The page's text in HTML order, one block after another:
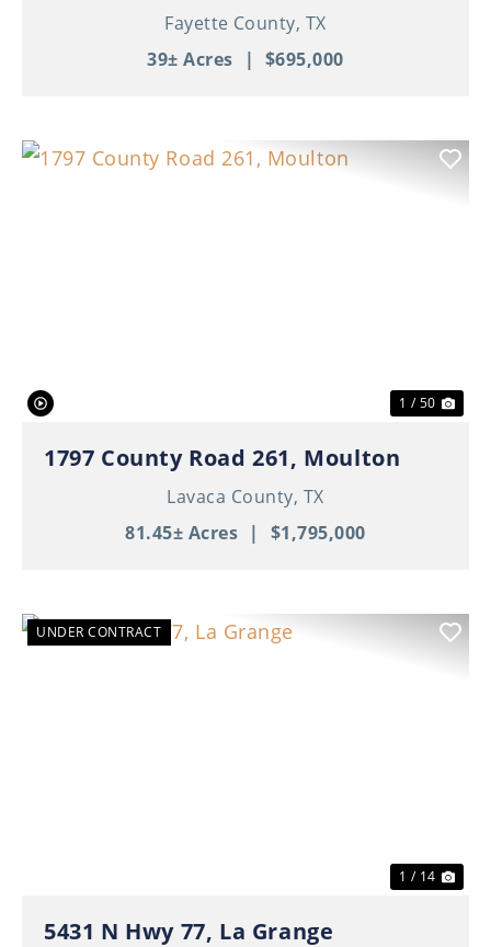
Fayette County, TX
39± Acres
| $695,000
1 / 50
1797 County Road 261, Moulton
Lavaca County, TX
81.45± Acres | $1,795,000
UNDER CONTRACT
1 / 14
5431 N Hwy 77, La Grange